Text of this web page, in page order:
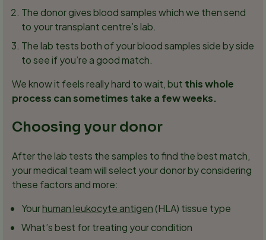
The donor gives blood samples which we then send
to your transplant centre’s lab.
The lab tests both of your blood samples side by side
to see if you’re a good match.
We know it feels really hard to wait, but this whole
process can sometimes take a few weeks.
Choosing your donor
After the lab tests the samples to find the best match,
your medical team will select your donor by considering
these factors and more:
Yourhuman leukocyte antigen (HLA) tissue type
What’s best for treating your condition